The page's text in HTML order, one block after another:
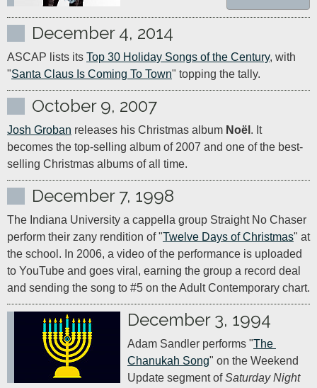
December 4, 2014
ASCAP lists its Top 30 Holiday Songs of the Century, with
"Santa Claus Is Coming To Town" topping the tally.
October 9, 2007
Josh Groban releases his Christmas album Noël . It
becomes the top-selling album of 2007 and one of the best-
selling Christmas albums of all time.
December 7, 1998
The Indiana University a cappella group Straight No Chaser
perform their zany rendition of "Twelve Days of Christmas" at
the school. In 2006, a video of the performance is uploaded
to YouTube and goes viral, earning the group a record deal
and sending the song to #5 on the Adult Contemporary chart.
December 3, 1994
Adam Sandler performs "The
Chanukah Song" on the Weekend
Update segment of Saturday Night